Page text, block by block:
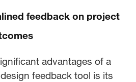
feedback on project
advantages of a
feedback tool is its